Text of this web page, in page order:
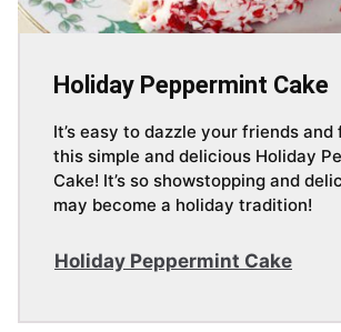
Holiday Peppermint Cake
It’s easy to dazzle your friends
this simple and delicious Holiday
Cake! It’s so showstopping and
may become a holiday tradition!
Holiday Peppermint Cake